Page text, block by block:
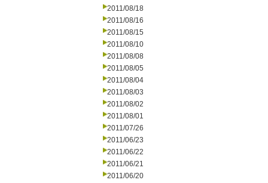
2011/08/18
2011/08/16
2011/08/15
2011/08/10
2011/08/08
2011/08/05
2011/08/04
2011/08/03
2011/08/02
2011/08/01
2011/07/26
2011/06/23
2011/06/22
2011/06/21
2011/06/20